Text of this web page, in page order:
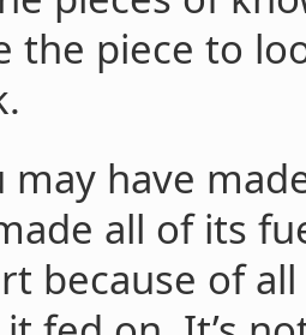
the piece to
may have
all of its
because of